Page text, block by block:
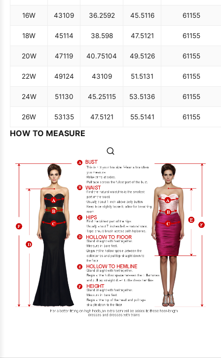
16W 43109 36.2592 45.5116 61155
18W 45114 38.598 47.5121 61155
20W 47119 40.75104 49.5126 61155
22W 49124 43109 51.5131 61155
24W 51130 45.25115 53.5136 61155
26W 53135 47.5121 55.5141 61155
HOW TO MEASURE